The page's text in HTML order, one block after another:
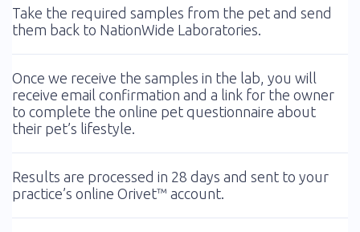
Take the required samples from the pet and send
them back to NationWide Laboratories.
Once we receive the samples in the lab, you will
receive email confirmation and a link for the owner
to complete the online pet questionnaire about
their pet’s lifestyle.
Results are processed in 28 days and sent to your
practice’s online Orivet™ account.